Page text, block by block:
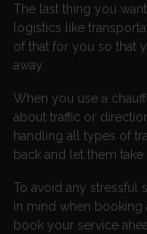
The last thing you
logistics like
of that for you so that
away.
When you use a
about traffic or
handling all types of
back and let them
To avoid any stressful
in mind when booking
book your service